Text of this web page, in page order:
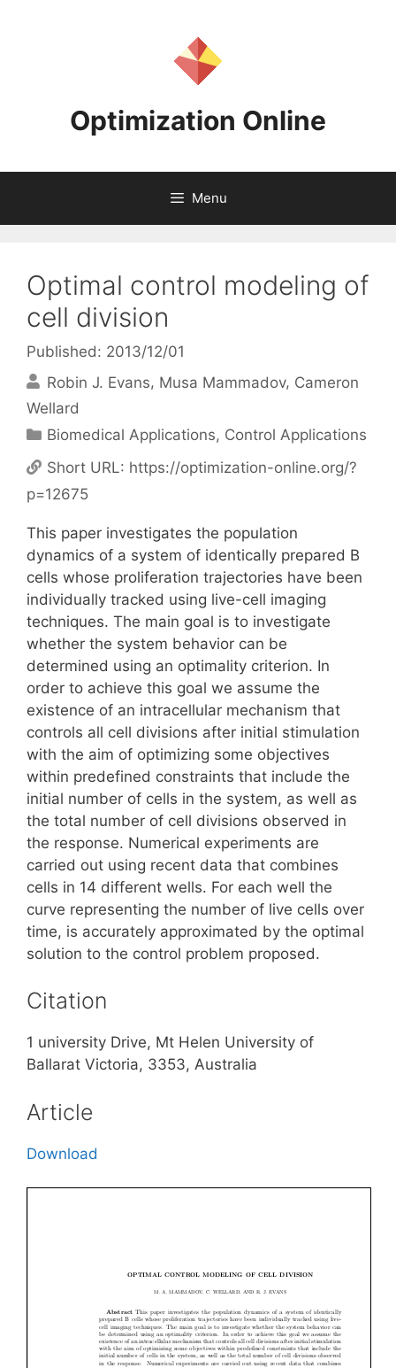
Optimization Online
Menu
Optimal control modeling of
cell division
Published: 2013/12/01
Robin J. Evans Musa Mammadov Cameron
Wellard
Categories
Biomedical Applications, Control Applications
Short URL: https://optimization-online.org/?
p=12675
This paper investigates the population
dynamics of a system of identically prepared B
cells whose proliferation trajectories have been
individually tracked using live-cell imaging
techniques. The main goal is to investigate
whether the system behavior can be
determined using an optimality criterion. In
order to achieve this goal we assume the
existence of an intracellular mechanism that
controls all cell divisions after initial stimulation
with the aim of optimizing some objectives
within predefined constraints that include the
initial number of cells in the system, as well as
the total number of cell divisions observed in
the response. Numerical experiments are
carried out using recent data that combines
cells in 14 different wells. For each well the
curve representing the number of live cells over
time, is accurately approximated by the optimal
solution to the control problem proposed.
Citation
1 university Drive, Mt Helen University of
Ballarat Victoria, 3353, Australia
Article
Download